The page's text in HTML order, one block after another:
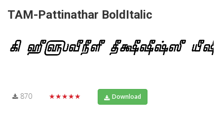
TAM-Pattinathar BoldItalic
870 ★★★★★ Download